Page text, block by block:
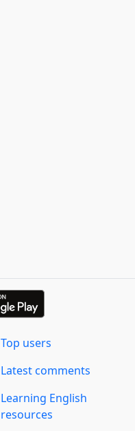
Top users
Latest comments
Learning English
resources